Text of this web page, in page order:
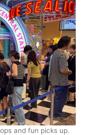
and fun picks up.